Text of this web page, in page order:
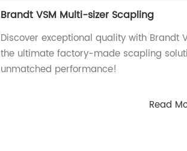
Brandt VSM Multi-sizer Scapling
Discover exceptional quality with Brandt
the ultimate factory-made scapling
unmatched performance!
Read